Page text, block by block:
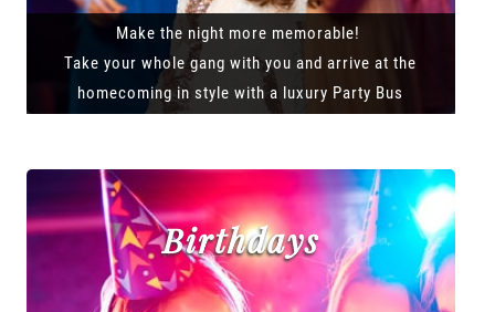
Make the night more memorable!
Take your whole gang with you and arrive at the
homecoming in style with a luxury Party Bus
Birthdays